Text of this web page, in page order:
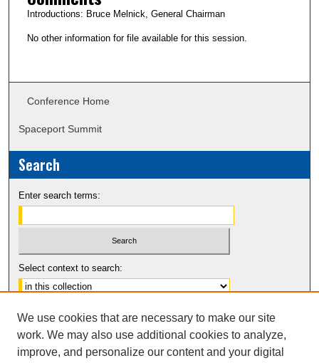
Introductions: Bruce Melnick, General Chairman
No other information for file available for this session.
Conference Home
Spaceport Summit
Search
Enter search terms:
Select context to search:
Notify me via email orRSS
We use cookies that are necessary to make our site
work. We may also use additional cookies to analyze,
improve, and personalize our content and your digital